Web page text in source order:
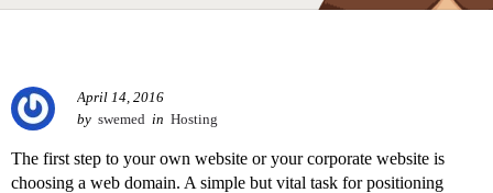
April 14, 2016
by swemed in Hosting
The first step to your own website or your corporate website is
choosing a web domain. A simple but vital task for positioning